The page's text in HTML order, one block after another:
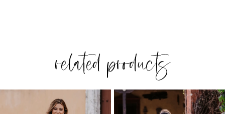
related products
AUTOPLAY
SLIDE
SLIDE